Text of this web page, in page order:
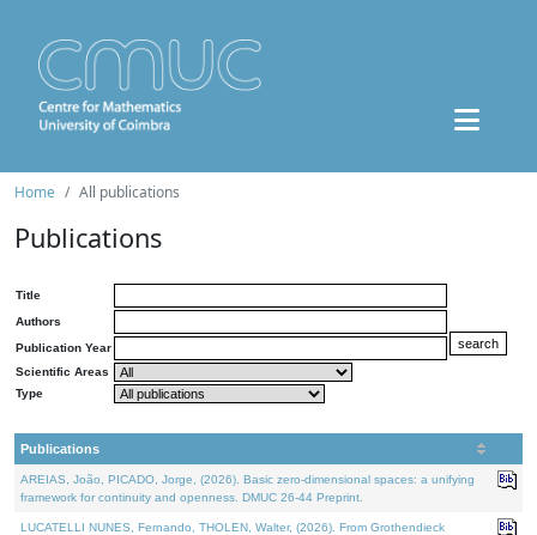
Home All publications
Publications
Title
Authors
Publication Year
Scientific Areas
Type
Publications
AREIAS, João, PICADO, Jorge, (2026). Basic zero-dimensional spaces: a unifying
framework for continuity and openness. DMUC 26-44 Preprint.
LUCATELLI NUNES, Fernando, THOLEN, Walter, (2026). From Grothendieck